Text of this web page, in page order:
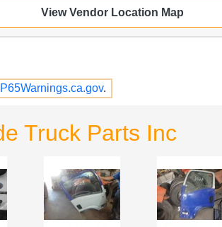
View Vendor Location Map
.
Truck Parts Inc